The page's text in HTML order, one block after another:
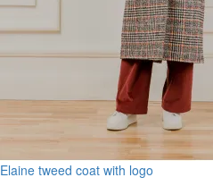
Elaine tweed coat with logo